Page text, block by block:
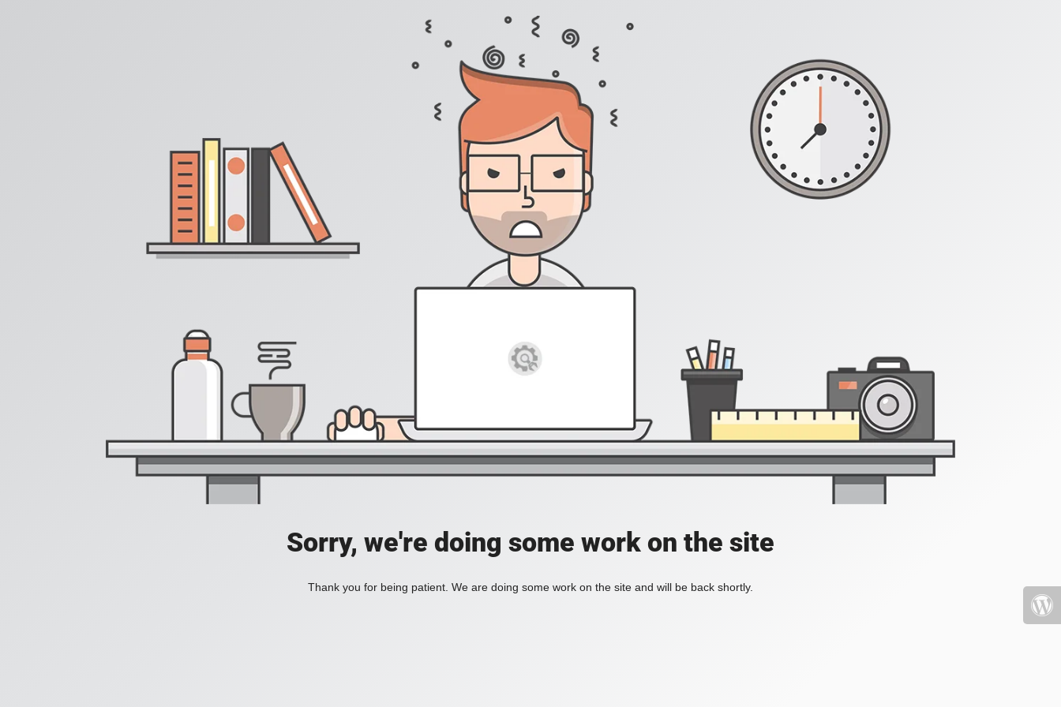
Sorry, we're doing some work on the site
Thank you for being patient. We are doing some work on the site and will be back shortly.